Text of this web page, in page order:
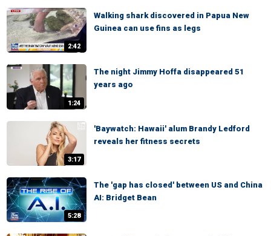
2:42
Walking shark discovered in Papua New
Guinea can use fins as legs
1:24
The night Jimmy Hoffa disappeared 51
years ago
3:17
'Baywatch: Hawaii' alum Brandy Ledford
reveals her fitness secrets
5:28
The 'gap has closed' between US and China
AI: Bridget Bean